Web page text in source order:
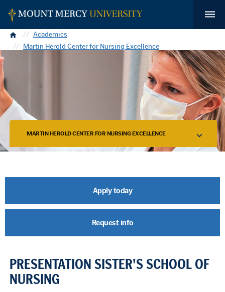
Home
Academics
Martin Herold Center for Nursing Excellence
MARTIN HEROLD CENTER FOR NURSING EXCELLENCE
Apply today
Request info
PRESENTATION SISTER'S SCHOOL OF
NURSING